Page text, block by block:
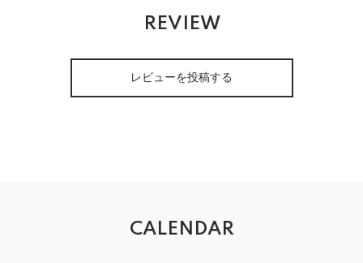
REVIEW
レビューを投稿する
CALENDAR